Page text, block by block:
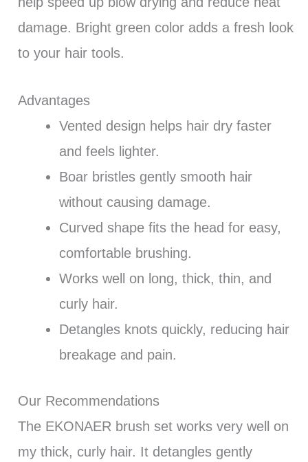
damage. Bright green color adds a fresh look
to your hair tools.
Advantages
Vented design helps hair dry faster
and feels lighter.
Boar bristles gently smooth hair
without causing damage.
Curved shape fits the head for easy,
comfortable brushing.
Works well on long, thick, thin, and
curly hair.
Detangles knots quickly, reducing hair
breakage and pain.
Our Recommendations
The EKONAER brush set works very well on
my thick, curly hair. It detangles gently